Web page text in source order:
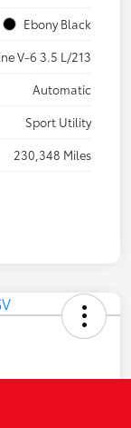
Ebony Black
V-6 3.5 L/213
Automatic
Sport Utility
230,348 Miles